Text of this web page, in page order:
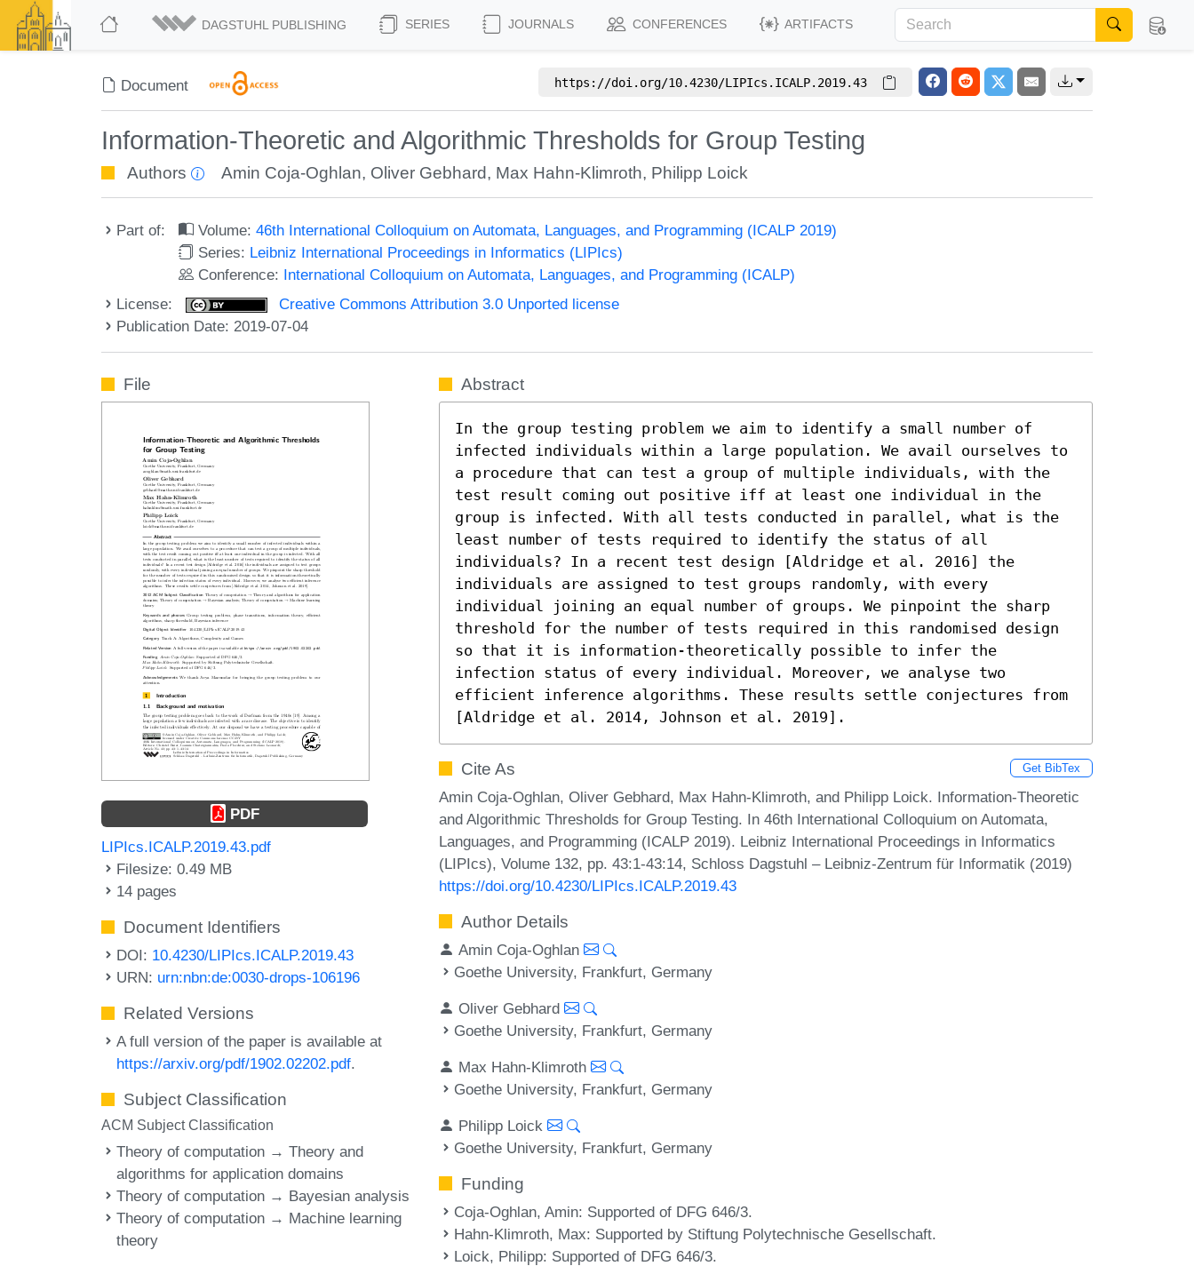
DAGSTUHL PUBLISHING SERIES JOURNALS CONFERENCES ARTIFACTS
Document https://doi.org/10.4230/LIPIcs.ICALP.2019.43
Information-Theoretic and Algorithmic Thresholds for Group Testing
Authors Amin Coja-Oghlan, Oliver Gebhard, Max Hahn-Klimroth, Philipp Loick
Part of: Volume:46th International Colloquium on Automata, Languages, and Programming (ICALP 2019)
Series: Leibniz International Proceedings in Informatics (LIPIcs)
Conference: International Colloquium on Automata, Languages, and Programming (ICALP)
License:
Creative Commons Attribution 3.0 Unported license
Publication Date: 2019-07-04
File
PDF
LIPIcs.ICALP.2019.43.pdf
Filesize: 0.49 MB
14 pages
Document Identifiers
DOI: 10.4230/LIPIcs.ICALP.2019.43
URN: urn:nbn:de:0030-drops-106196
Related Versions
A full version of the paper is available at
https://arxiv.org/pdf/1902.02202.pdf.
Subject Classification
ACM Subject Classification
Theory of computation → Theory and
algorithms for application domains
Theory of computation → Bayesian analysis
Theory of computation → Machine learning
theory
Abstract
In the group testing problem we aim to identify a small number of
infected individuals within a large population. We avail ourselves to
a procedure that can test a group of multiple individuals, with the
test result coming out positive iff at least one individual in the
group is infected. With all tests conducted in parallel, what is the
least number of tests required to identify the status of all
individuals? In a recent test design [Aldridge et al. 2016] the
individuals are assigned to test groups randomly, with every
individual joining an equal number of groups. We pinpoint the sharp
threshold for the number of tests required in this randomised design
so that it is information-theoretically possible to infer the
infection status of every individual. Moreover, we analyse two
efficient inference algorithms. These results settle conjectures from
[Aldridge et al. 2014, Johnson et al. 2019].
Cite As Get BibTex
Amin Coja-Oghlan, Oliver Gebhard, Max Hahn-Klimroth, and Philipp Loick. Information-Theoretic
and Algorithmic Thresholds for Group Testing. In 46th International Colloquium on Automata,
Languages, and Programming (ICALP 2019). Leibniz International Proceedings in Informatics
(LIPIcs), Volume 132, pp. 43:1-43:14, Schloss Dagstuhl – Leibniz-Zentrum für Informatik (2019)
https://doi.org/10.4230/LIPIcs.ICALP.2019.43
Author Details
Amin Coja-Oghlan
Goethe University, Frankfurt, Germany
Oliver Gebhard
Goethe University, Frankfurt, Germany
Max Hahn-Klimroth
Goethe University, Frankfurt, Germany
Philipp Loick
Goethe University, Frankfurt, Germany
Funding
Coja-Oghlan, Amin: Supported of DFG 646/3.
Hahn-Klimroth, Max: Supported by Stiftung Polytechnische Gesellschaft.
Loick, Philipp: Supported of DFG 646/3.